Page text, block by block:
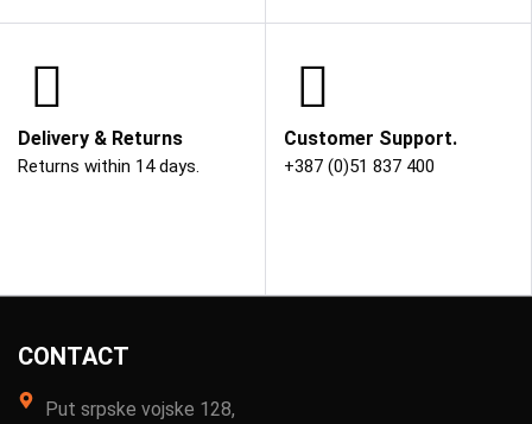
Delivery & Returns
Returns within 14 days.
Customer Support.
+387 (0)51 837 400
CONTACT
Put srpske vojske 128,